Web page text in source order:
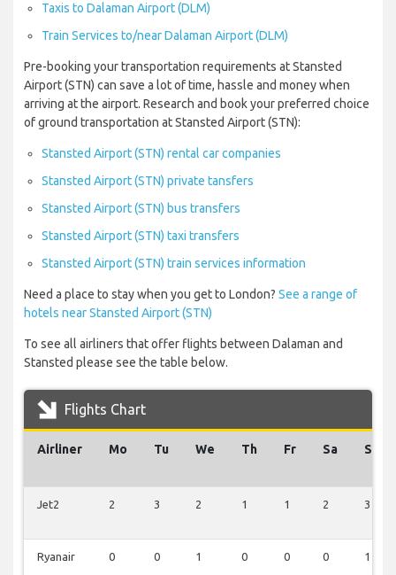
Taxis to Dalaman Airport (DLM)
Train Services to/near Dalaman Airport (DLM)
Pre-booking your transportation requirements at Stansted
Airport (STN) can save a lot of time, hassle and money when
arriving at the airport. Research and book your preferred choice
of ground transportation at Stansted Airport (STN):
Stansted Airport (STN) rental car companies
Stansted Airport (STN) private tansfers
Stansted Airport (STN) bus transfers
Stansted Airport (STN) taxi transfers
Stansted Airport (STN) train services information
Need a place to stay when you get to London? See a range of
hotels near Stansted Airport (STN)
To see all airliners that offer flights between Dalaman and
Stansted please see the table below.
Flights Chart
Airliner Mo Tu We Th Fr Sa Su
Jet2 2 3 2 1 1 2 3
Ryanair 0 0 1 0 0 0 1